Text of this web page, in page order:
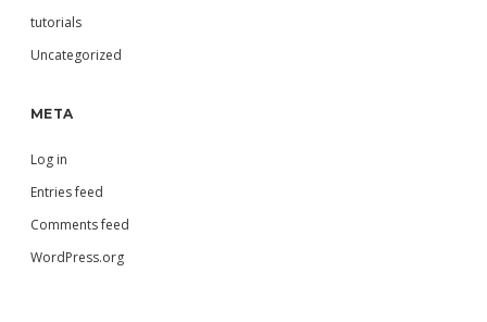
tutorials
Uncategorized
META
Log in
Entries feed
Comments feed
WordPress.org